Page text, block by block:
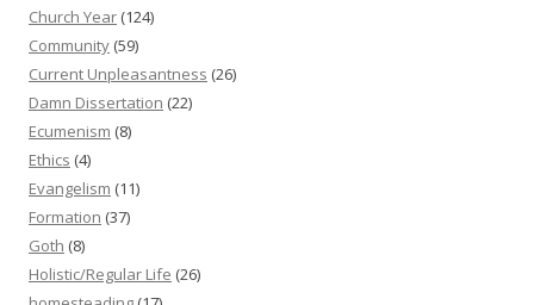
Church Year (124)
Community (59)
Current Unpleasantness (26)
Damn Dissertation (22)
Ecumenism (8)
Ethics (4)
Evangelism (11)
Formation (37)
Goth (8)
Holistic/Regular Life (26)